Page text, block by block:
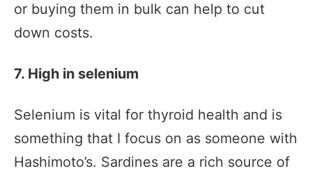
or buying them in bulk can help to cut
down costs.
7. High in selenium
Selenium is vital for thyroid health and is
something that I focus on as someone with
Hashimoto’s. Sardines are a rich source of